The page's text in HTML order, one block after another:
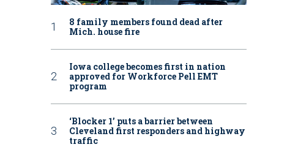
8 family members found dead after
Mich. house fire
Iowa college becomes first in nation
approved for Workforce Pell EMT
program
‘Blocker 1’ puts a barrier between
Cleveland first responders and highway
traffic